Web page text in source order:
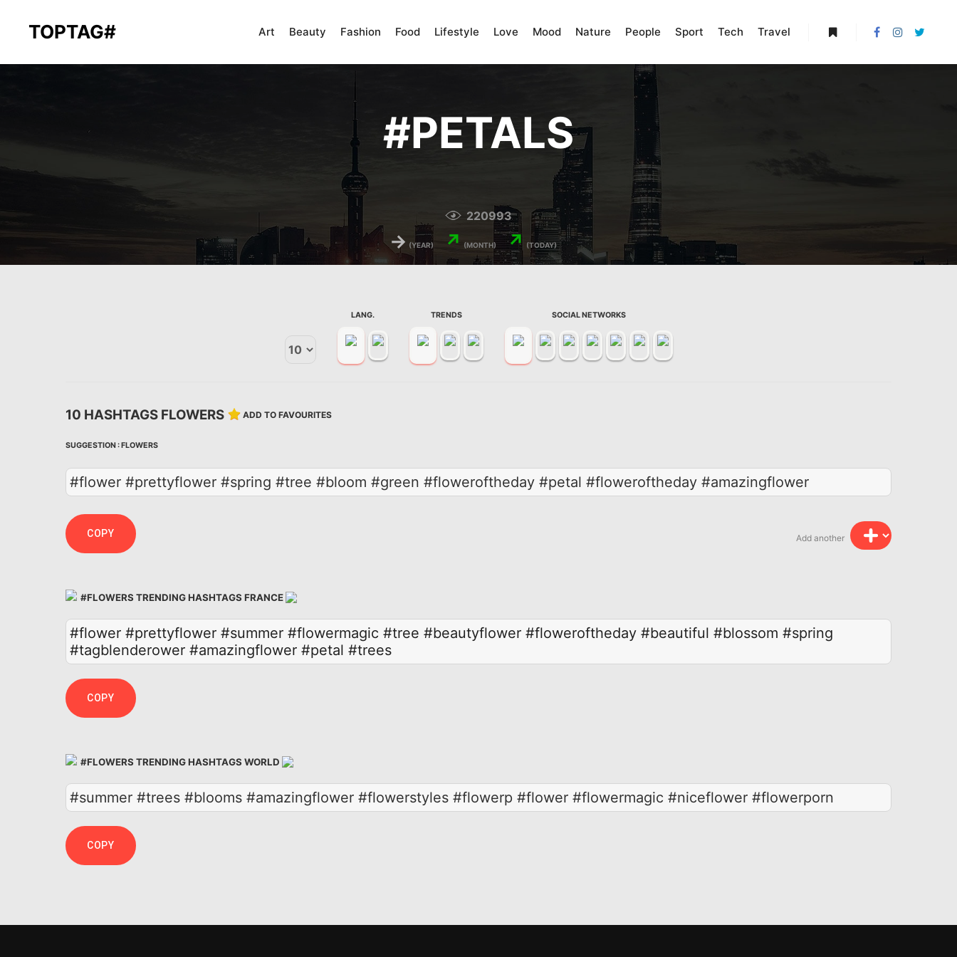
TOPTAG# Art Beauty Fashion Food Lifestyle Love Mood Nature People Sport Tech Travel
#PETALS
220993
→ (YEAR) ↗ (MONTH) ↗ (TODAY)
LANG. TRENDS SOCIAL NETWORKS
10 HASHTAGS FLOWERS ADD TO FAVOURITES
SUGGESTION :FLOWERS
#flower #prettyflower #spring #tree #bloom #green #floweroftheday #petal #floweroftheday #amazingflower
Add another
COPY
#FLOWERS TRENDING HASHTAGS FRANCE
#flower #prettyflower #summer #flowermagic #tree #beautyflower #floweroftheday #beautiful #blossom #spring
#tagblenderower #amazingflower #petal #trees
COPY
#FLOWERS TRENDING HASHTAGS WORLD
#summer #trees #blooms #amazingflower #flowerstyles #flowerp #flower #flowermagic #niceflower #flowerporn
COPY